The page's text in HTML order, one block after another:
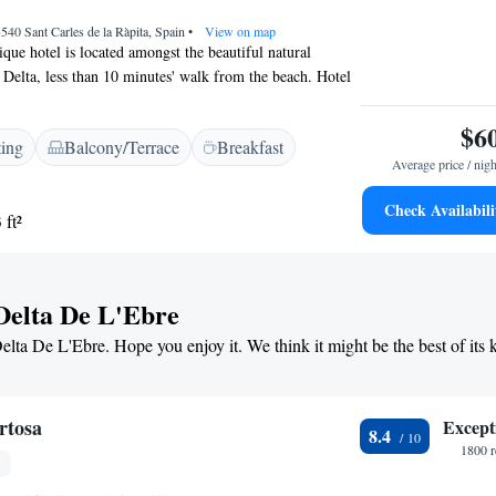
and attentive staff.
Sant Carles de la Ràpita, Spain • View on map
hotel is located amongst the beautiful natural
less than 10 minutes' walk from the beach. Hotel
serves freshly-caught local seafood. The family-run
mouth of one of Spain’s great rivers, the Ebro, just
nature reserves. This fantastic environment lies in
a short distance from the popular tourist resort of
famous foods in the hotel’s own 30-year-old
try a wide range of dishes prepared with fresh fish,
Balcony/Terrace
Breakfast
ft²
Average price /
Check
De L'Ebre
De L'Ebre. Hope you enjoy it. We think it might be the best of its
8.4
1800